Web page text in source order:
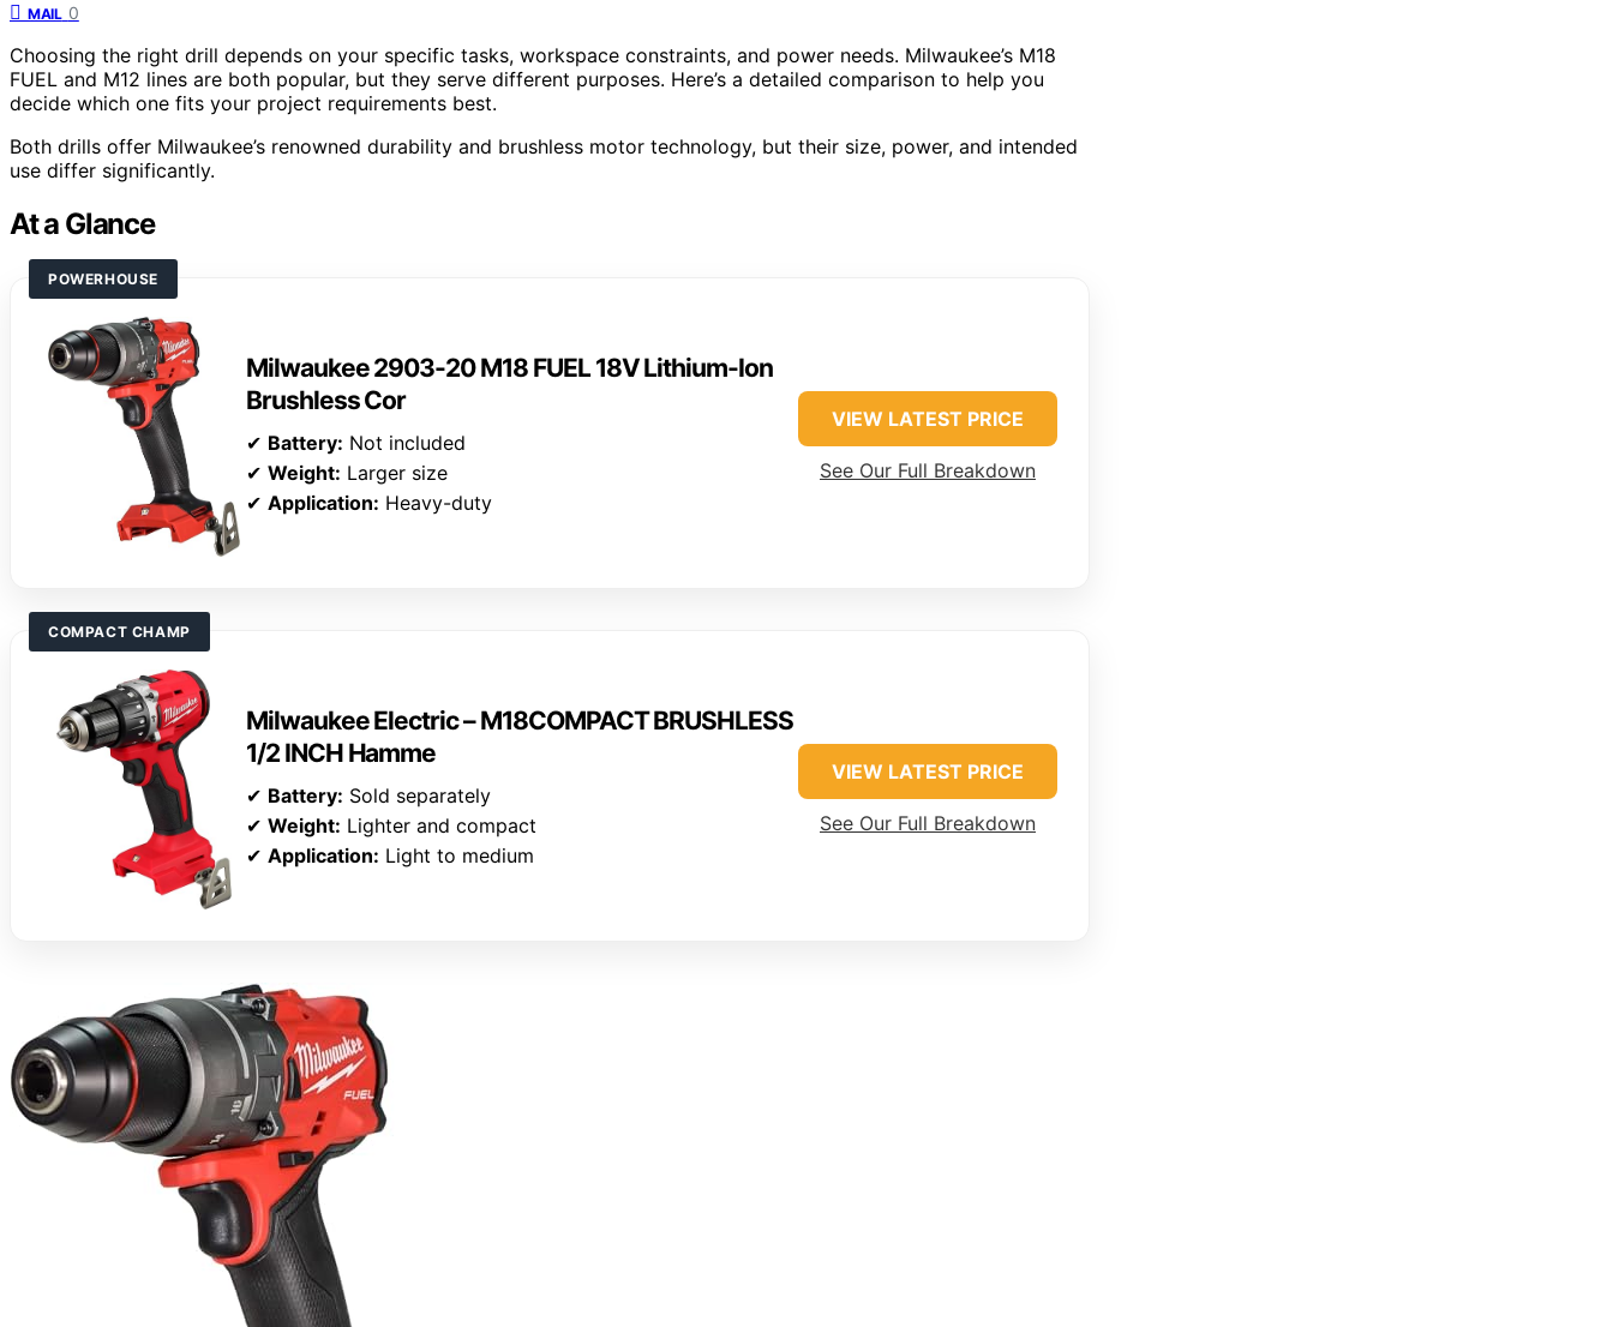
MAIL 0
Choosing the right drill depends on your specific tasks, workspace constraints, and power needs. Milwaukee’s M18
FUEL and M12 lines are both popular, but they serve different purposes. Here’s a detailed comparison to help you
decide which one fits your project requirements best.
Both drills offer Milwaukee’s renowned durability and brushless motor technology, but their size, power, and intended
use differ significantly.
At a Glance
POWERHOUSE
Milwaukee 2903-20 M18 FUEL 18V Lithium-Ion
Brushless Cor
✔ Battery: Not included
✔ Weight: Larger size
✔ Application: Heavy-duty
VIEW LATEST PRICE
See Our Full Breakdown
COMPACT CHAMP
Milwaukee Electric – M18COMPACT BRUSHLESS
1/2 INCH Hamme
✔ Battery: Sold separately
✔ Weight: Lighter and compact
✔ Application: Light to medium
VIEW LATEST PRICE
See Our Full Breakdown